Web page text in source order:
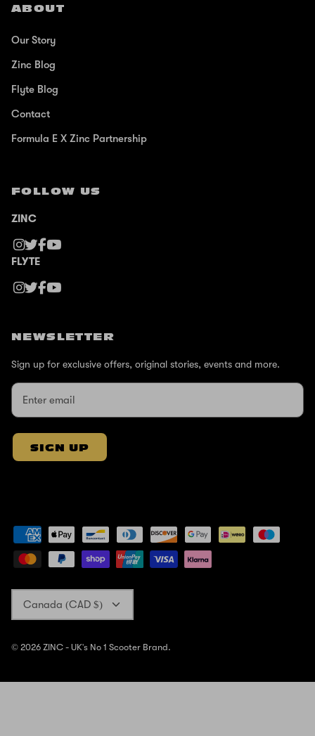
ABOUT
Our Story
Zinc Blog
Flyte Blog
Contact
Formula E X Zinc Partnership
FOLLOW US
ZINC
FLYTE
NEWSLETTER
Sign up for exclusive offers, original stories, events and more.
SIGN UP
Canada (CAD $)
© 2026 ZINC - UK's No 1 Scooter Brand.